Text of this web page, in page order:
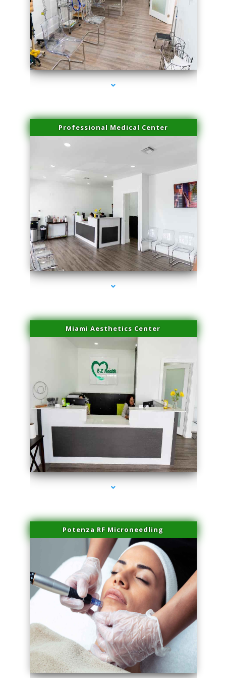
series-4000-IV Vitamin Therapy North Miami
Professional Medical Center
series-1000-IV Vitamin Therapy North Miami
Miami Aesthetics Center
series-2000-Family Healthcare Center
Potenza RF Microneedling
series-3000-IV Vitamin Therapy North Miami